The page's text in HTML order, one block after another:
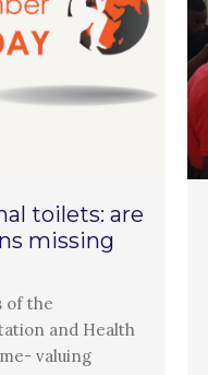
toilets: are
missing
of the
and Health
valuing